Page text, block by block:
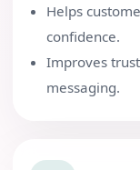
Helps
confidence.
Improves
messaging.